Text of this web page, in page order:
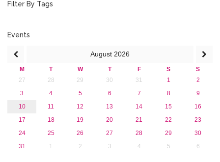
2018
2015
Filter By Tags
Events
August 2026
M T W T F S
S
27
28 29 30 31 1
2
3
4 5 6 7 8
9
10
11 12 13 14 15
16
17
18 19 20 21 22
23
24
25 26 27 28 29
30
31
1 2 3 4 5 6